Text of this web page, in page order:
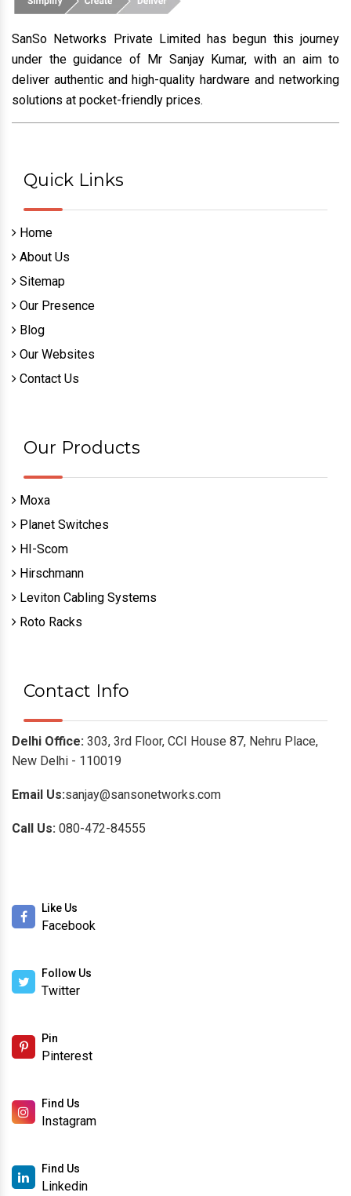
SanSo Networks Private Limited has begun this journey
under the guidance of Mr Sanjay Kumar, with an aim to
deliver authentic and high-quality hardware and networking
solutions at pocket-friendly prices.
Quick Links
Home
About Us
Sitemap
Our Presence
Blog
Our Websites
Contact Us
Our Products
Moxa
Planet Switches
HI-Scom
Hirschmann
Leviton Cabling Systems
Roto Racks
Contact Info
Delhi Office: 303, 3rd Floor, CCI House 87, Nehru Place,
New Delhi - 110019
Email Us:sanjay@sansonetworks.com
Call Us: 080-472-84555
Like Us
Facebook
Follow Us
Twitter
Pin
Pinterest
Find Us
Instagram
Find Us
Linkedin